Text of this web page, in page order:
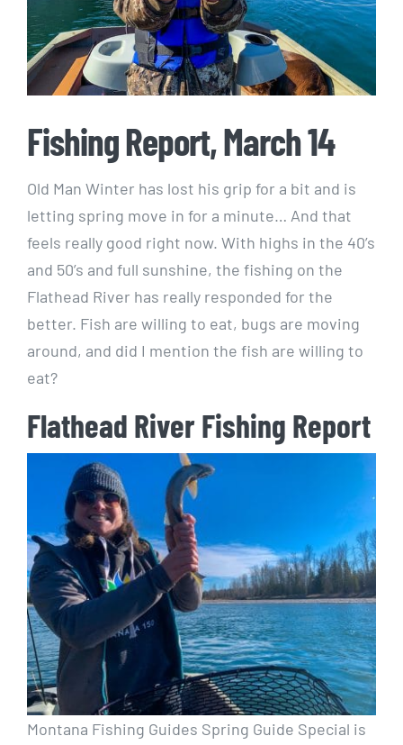
Fishing Report, March 14
Old Man Winter has lost his grip for a bit and is
letting spring move in for a minute… And that
feels really good right now. With highs in the 40’s
and 50’s and full sunshine, the fishing on the
Flathead River has really responded for the
better. Fish are willing to eat, bugs are moving
around, and did I mention the fish are willing to
eat?
Flathead River Fishing Report
Montana Fishing Guides Spring Guide Special is